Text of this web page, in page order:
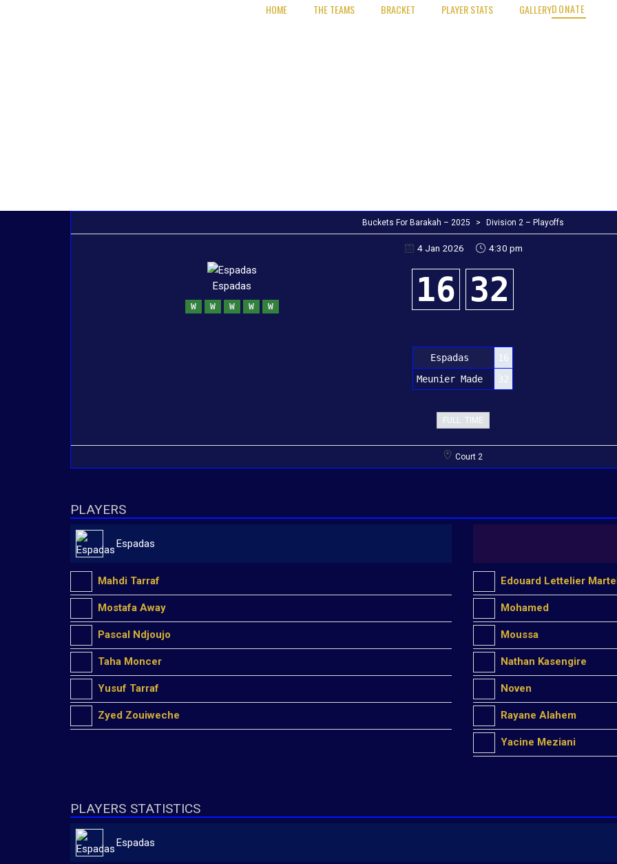
HOME THE TEAMS BRACKET PLAYER STATS GALLERYDONATE
Buckets For Barakah – 2025 > Division 2 – Playoffs
4 Jan 2026 4:30 pm
Espadas
W W W W W 16 32
Espadas
16
Meunier Made
32
FULL TIME
Court 2
PLAYERS
Espadas
Mahdi Tarraf
Mostafa Away
Pascal Ndjoujo
Taha Moncer
Yusuf Tarraf
Zyed Zouiweche
Edouard Lettelier
Mohamed
Moussa
Nathan Kasengire
Noven
Rayane Alahem
Yacine Meziani
PLAYERS STATISTICS
Espadas